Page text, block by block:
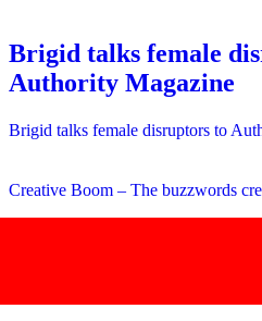
Brigid talks female
Authority Magazine
Brigid talks female disruptors to
Creative Boom – The buzzwords